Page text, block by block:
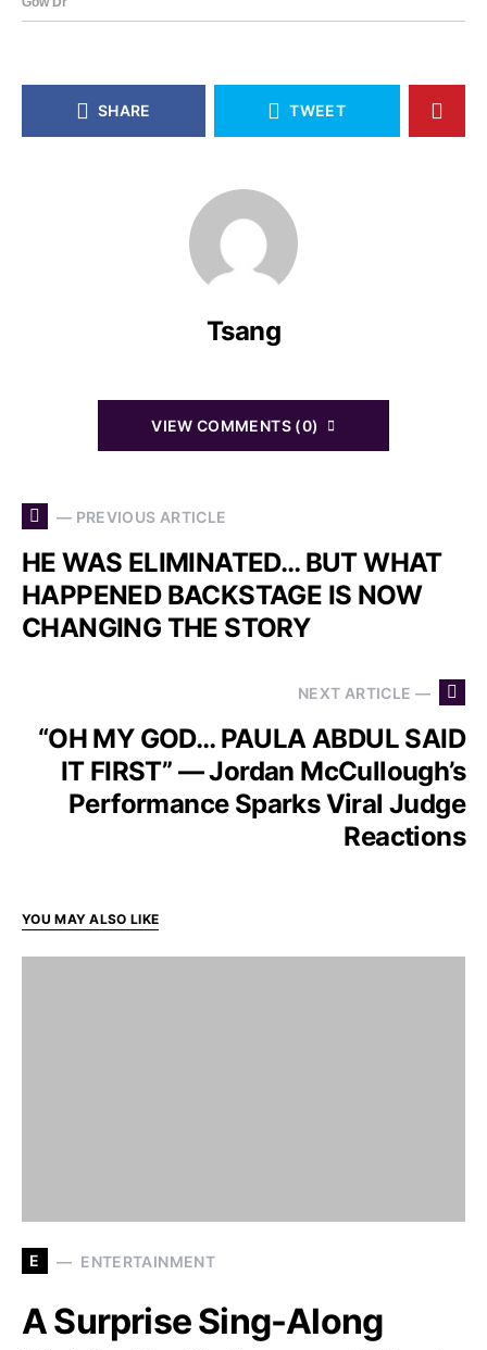
SHARE TWEET
Tsang
VIEW COMMENTS (0)
— PREVIOUS ARTICLE
HE WAS ELIMINATED… BUT WHAT
HAPPENED BACKSTAGE IS NOW
CHANGING THE STORY
NEXT ARTICLE —
“OH MY GOD… PAULA ABDUL SAID
IT FIRST” — Jordan McCullough’s
Performance Sparks Viral Judge
Reactions
YOU MAY ALSO LIKE
E ENTERTAINMENT
A Surprise Sing-Along